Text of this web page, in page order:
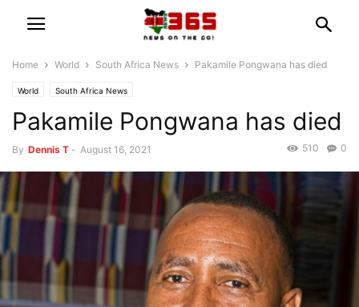
Home World South Africa News Pakamile Pongwana has died
World South Africa News
Pakamile Pongwana has died
By Dennis T - August 16, 2021 0
510